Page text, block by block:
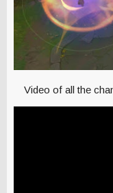
Video of all the